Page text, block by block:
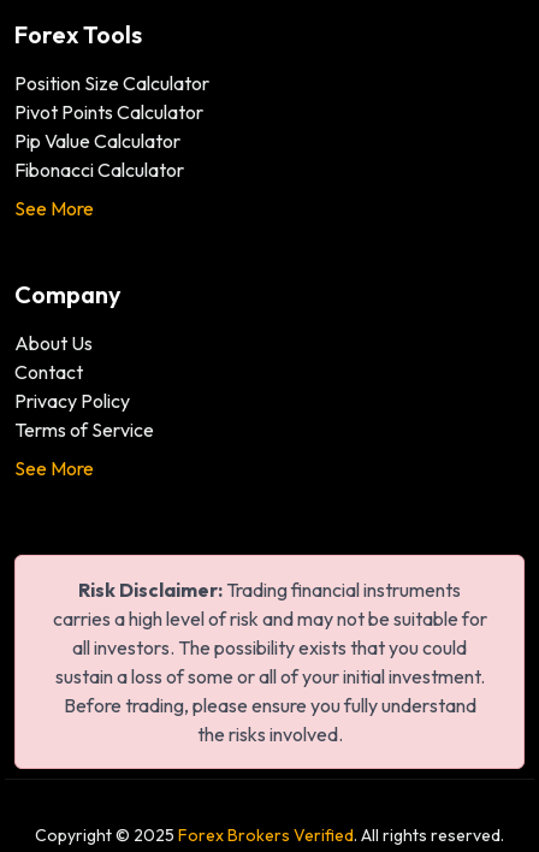
Forex Tools
Position Size Calculator
Pivot Points Calculator
Pip Value Calculator
Fibonacci Calculator
See More
Company
About Us
Contact
Privacy Policy
Terms of Service
See More
Risk Disclaimer: Trading financial instruments
carries a high level of risk and may not be suitable for
all investors. The possibility exists that you could
sustain a loss of some or all of your initial investment.
Before trading, please ensure you fully understand
the risks involved.
Copyright © 2025 Forex Brokers Verified. All rights reserved.